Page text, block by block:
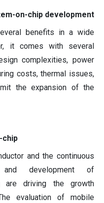
on-chip development
benefits in a wide
it comes with several
complexities, power
costs, thermal issues,
the expansion of the
chip
and the continuous
development of
are driving the growth
evaluation of mobile